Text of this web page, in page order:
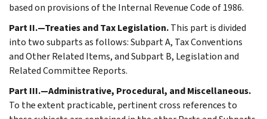
based on provisions of the Internal Revenue Code of 1986.
Part II.—Treaties and Tax Legislation.This part is divided
into two subparts as follows: Subpart A, Tax Conventions
and Other Related Items, and Subpart B, Legislation and
Related Committee Reports.
Part III.—Administrative, Procedural, and Miscellaneous.
To the extent practicable, pertinent cross references to